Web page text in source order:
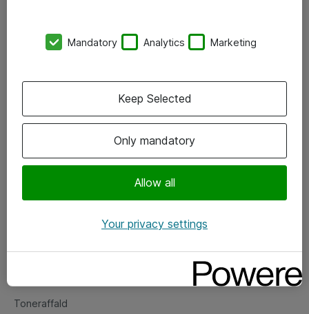
Vore forretningsområder
Om eShop
Salgs- og leveringsbetingelser
Fejlmelding
Toneraffald
Mandatory Analytics Marketing
Only mandatory
Allow all
Keep Selected
Your privacy settings